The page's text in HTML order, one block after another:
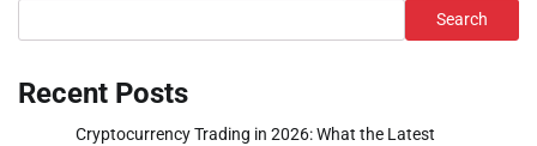
Search
Recent Posts
Cryptocurrency Trading in 2026: What the Latest